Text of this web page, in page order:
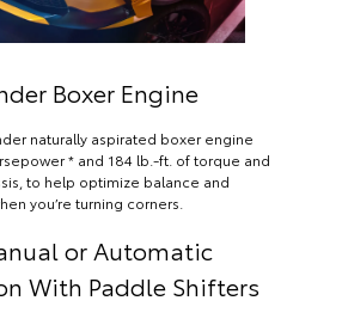
Boxer Engine
naturally aspirated boxer engine
* and 184 lb.-ft. of torque and
to help optimize balance and
you’re turning corners.
or Automatic
With Paddle Shifters